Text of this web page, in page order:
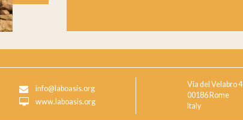
info@laboasis.org
www.laboasis.org
Via del Velabro 4
00186 Rome
Italy